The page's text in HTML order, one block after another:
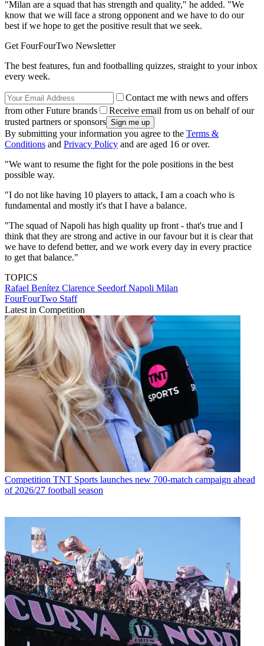
"Milan are a squad that has strength and quality," he added. "We
know that we will face a strong opponent and we have to do our
best if we hope to get the positive result that we seek.
Get FourFourTwo Newsletter
The best features, fun and footballing quizzes, straight to your inbox
every week.
Contact me with news and offers
from other Future brands
Receive email from us on behalf of our
trusted partners or sponsors
By submitting your information you agree to the Terms &
Conditions and Privacy Policy and are aged 16 or over.
"We want to resume the fight for the pole positions in the best
possible way.
"I do not like having 10 players to attack, I am a coach who is
fundamental and mostly it's that I have a balance.
"The squad of Napoli has high quality up front - that's true and I
think that they are strong and active in our favour but it is clear that
we have to defend better, and we work every day in every practice
to get that balance."
TOPICS
Rafael Benítez Clarence SeedorfNapoli Milan
FourFourTwo Staff
Latest in Competition
Competition TNT Sports launches new 700-match campaign ahead
of 2026/27 football season